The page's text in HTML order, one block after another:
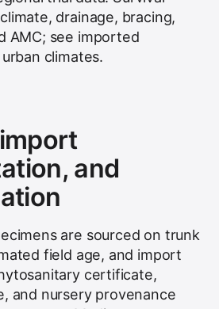
drainage, bracing,
AMC; see imported
climates.
and
are sourced on trunk
field age, and import
certificate,
and nursery provenance